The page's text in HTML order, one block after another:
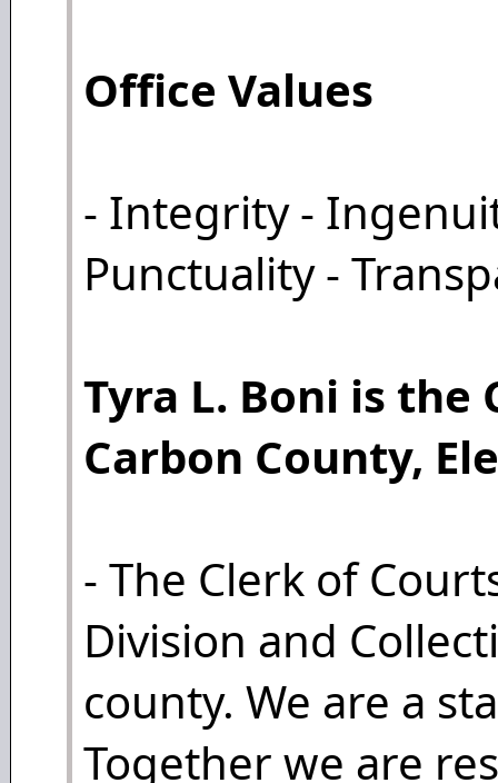
Office Values
- Integrity -
Punctuality -
Tyra L. Boni is
Carbon County,
- The Clerk of
Division and
county. We are a
Together we are